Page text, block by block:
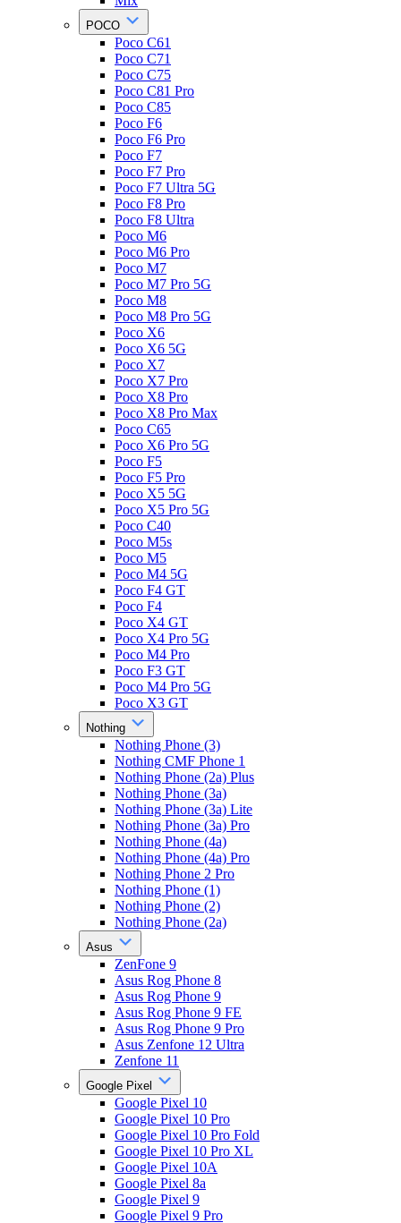
POCO
Poco C61
Poco C71
Poco C75
Poco C81 Pro
Poco C85
Poco F6
Poco F6 Pro
Poco F7
Poco F7 Pro
Poco F7 Ultra 5G
Poco F8 Pro
Poco F8 Ultra
Poco M6
Poco M6 Pro
Poco M7
Poco M7 Pro 5G
Poco M8
Poco M8 Pro 5G
Poco X6
Poco X6 5G
Poco X7
Poco X7 Pro
Poco X8 Pro
Poco X8 Pro Max
Poco C65
Poco X6 Pro 5G
Poco F5
Poco F5 Pro
Poco X5 5G
Poco X5 Pro 5G
Poco C40
Poco M5s
Poco M5
Poco M4 5G
Poco F4 GT
Poco F4
Poco X4 GT
Poco X4 Pro 5G
Poco M4 Pro
Poco F3 GT
Poco M4 Pro 5G
Poco X3 GT
Nothing
Nothing Phone (3)
Nothing CMF Phone 1
Nothing Phone (2a) Plus
Nothing Phone (3a)
Nothing Phone (3a) Lite
Nothing Phone (3a) Pro
Nothing Phone (4a)
Nothing Phone (4a) Pro
Nothing Phone 2 Pro
Nothing Phone (1)
Nothing Phone (2)
Nothing Phone (2a)
Asus
ZenFone 9
Asus Rog Phone 8
Asus Rog Phone 9
Asus Rog Phone 9 FE
Asus Rog Phone 9 Pro
Asus Zenfone 12 Ultra
Zenfone 11
Google Pixel
Google Pixel 10
Google Pixel 10 Pro
Google Pixel 10 Pro Fold
Google Pixel 10 Pro XL
Google Pixel 10A
Google Pixel 8a
Google Pixel 9
Google Pixel 9 Pro